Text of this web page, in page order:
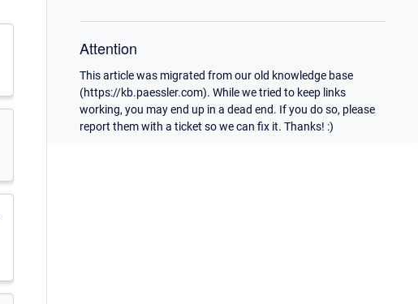
Attention
This article was migrated from our old knowledge base
(https://kb.paessler.com). While we tried to keep links
working, you may end up in a dead end. If you do so, please
report them with a ticket so we can fix it. Thanks! :)